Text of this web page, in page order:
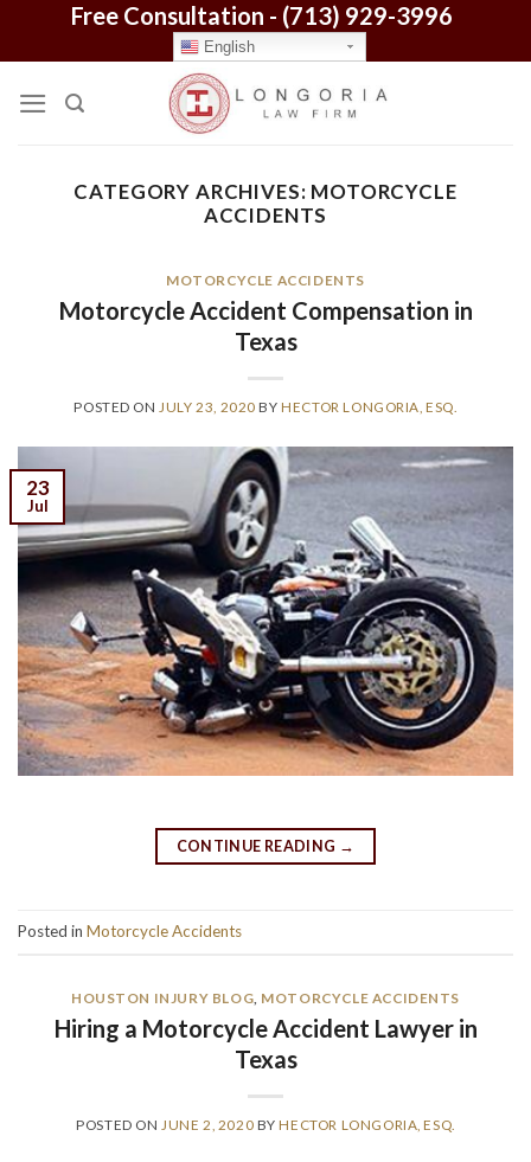
Free Consultation - (713) 929-3996
English
CATEGORY ARCHIVES: MOTORCYCLE
ACCIDENTS
MOTORCYCLE ACCIDENTS
Motorcycle Accident Compensation in
Texas
POSTED ONJULY 23, 2020 BYHECTOR LONGORIA, ESQ.
23
Jul
CONTINUE READING →
Posted in Motorcycle Accidents
HOUSTON INJURY BLOG MOTORCYCLE ACCIDENTS
Hiring a Motorcycle Accident Lawyer in
Texas
POSTED ONJUNE 2, 2020 BYHECTOR LONGORIA, ESQ.